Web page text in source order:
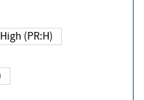
High (PR:H)